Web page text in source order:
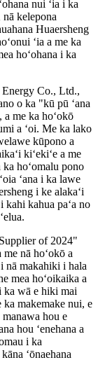
nui ʻia i ka
kelepona
Huaersheng
ʻia a me ka
hoʻohana i ka
Energy Co., Ltd.,
o ka "kū pū ʻana
a me ka hoʻokō
a ʻoi. Me ka lako
kūpono a
kiʻekiʻe a me
hoʻomalu pono
ʻana i ka lawe
i ke alakaʻi
kahi kahua paʻa no
of 2024"
me nā hoʻokō a
nā makahiki i hala
mea hoʻoikaika a
ka wā e hiki mai
ka makemake nui, e
hou e
hou ʻenehana a
i ka
ʻōnaehana